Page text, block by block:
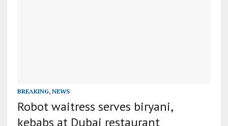
BREAKING, NEWS
Robot waitress serves biryani,
kebabs at Dubai restaurant